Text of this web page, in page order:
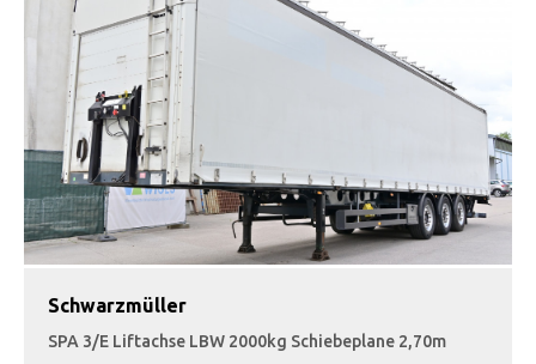
Schwarzmüller
SPA 3/E Liftachse LBW 2000kg Schiebeplane 2,70m